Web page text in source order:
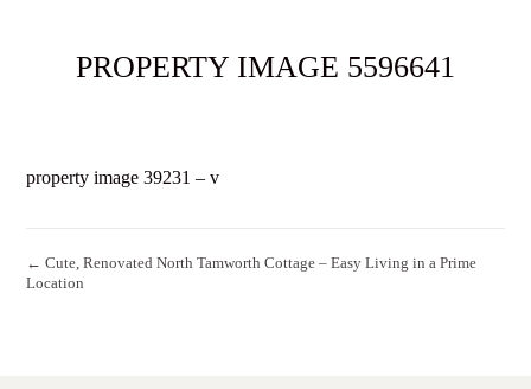
PROPERTY IMAGE 5596641
property image 39231 – v
← Cute, Renovated North Tamworth Cottage – Easy Living in a Prime
Location